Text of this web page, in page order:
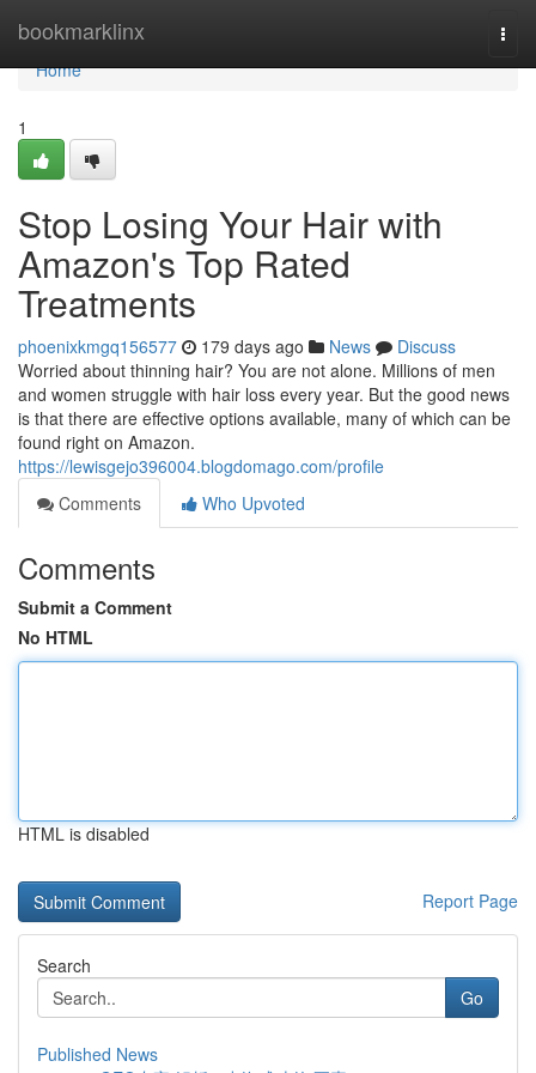
bookmarklinx
Home
Home
1
Stop Losing Your Hair with
Amazon's Top Rated
Treatments
phoenixkmgq156577 179 days ago News
Discuss
Worried about thinning hair? You are not alone. Millions of men
and women struggle with hair loss every year. But the good news
is that there are effective options available, many of which can be
found right on Amazon.
https://lewisgejo396004.blogdomago.com/profile
Comments
Who Upvoted
Comments
Submit a Comment
No HTML
HTML is disabled
Report Page
Search
Go
Published News